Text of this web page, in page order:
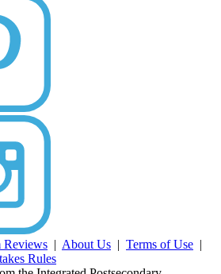
Reviews | About Us | Terms of Use |
Rules